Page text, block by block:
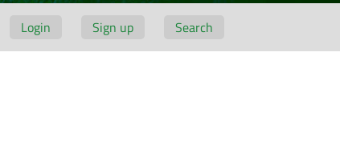
Login Sign up Search